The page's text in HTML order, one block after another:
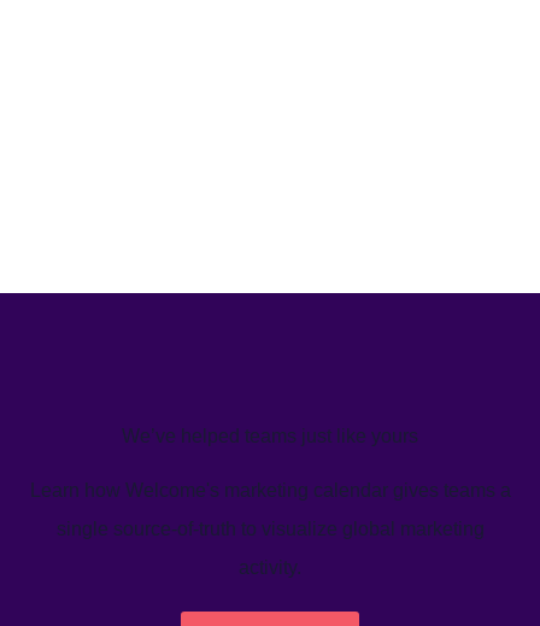
We’ve helped teams just like yours
Learn how Welcome's marketing calendar gives teams a
single source-of-truth to visualize global marketing
activity.